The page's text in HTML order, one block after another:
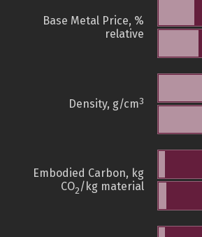
Base Metal Price, %
relative
Density, g/cm3
Embodied Carbon, kg
CO2/kg material